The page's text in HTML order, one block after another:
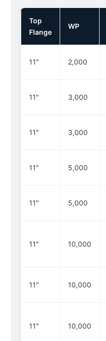
Top
Flange
WP
11″ 2,000
11″ 3,000
11″ 3,000
11″ 5,000
11″ 5,000
11″ 10,000
11″ 10,000
11″ 10,000